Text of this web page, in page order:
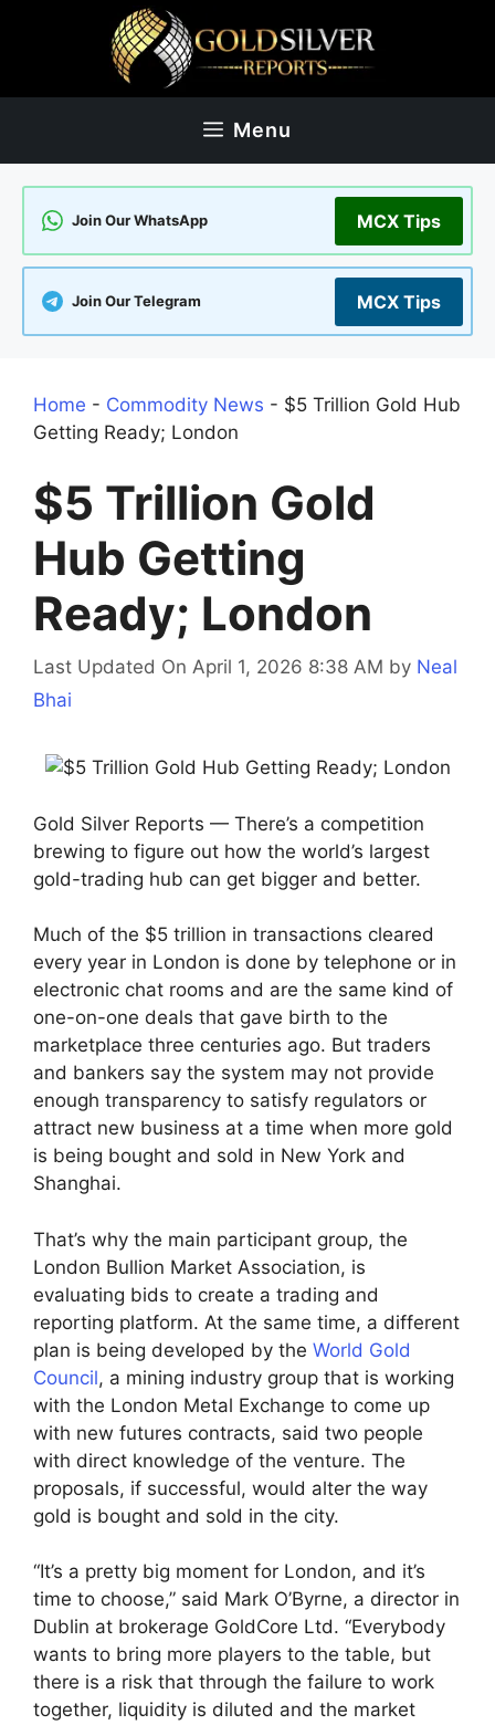
Menu
Join Our WhatsApp MCX Tips
Join Our Telegram MCX Tips
Home - Commodity News - $5 Trillion Gold Hub
Getting Ready; London
$5 Trillion Gold
Hub Getting
Ready; London
Last Updated On April 1, 2026 8:38 AM by Neal
Bhai
Gold Silver Reports — There’s a competition
brewing to figure out how the world’s largest
gold-trading hub can get bigger and better.
Much of the $5 trillion in transactions cleared
every year in London is done by telephone or in
electronic chat rooms and are the same kind of
one-on-one deals that gave birth to the
marketplace three centuries ago. But traders
and bankers say the system may not provide
enough transparency to satisfy regulators or
attract new business at a time when more gold
is being bought and sold in New York and
Shanghai.
That’s why the main participant group, the
London Bullion Market Association, is
evaluating bids to create a trading and
reporting platform. At the same time, a different
plan is being developed by the World Gold
Council, a mining industry group that is working
with the London Metal Exchange to come up
with new futures contracts, said two people
with direct knowledge of the venture. The
proposals, if successful, would alter the way
gold is bought and sold in the city.
“It’s a pretty big moment for London, and it’s
time to choose,” said Mark O’Byrne, a director in
Dublin at brokerage GoldCore Ltd. “Everybody
wants to bring more players to the table, but
there is a risk that through the failure to work
together, liquidity is diluted and the market